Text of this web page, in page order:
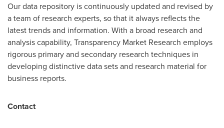
Our data repository is continuously updated and revised by
a team of research experts, so that it always reflects the
latest trends and information. With a broad research and
analysis capability, Transparency Market Research employs
rigorous primary and secondary research techniques in
developing distinctive data sets and research material for
business reports.
Contact